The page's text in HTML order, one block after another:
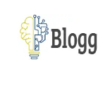
content